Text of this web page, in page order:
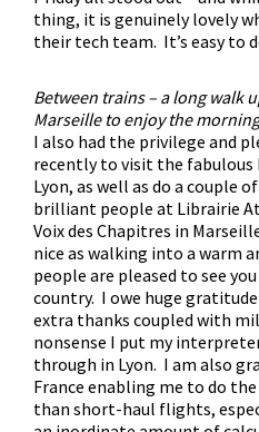
thing, it is genuinely lovely
their tech team. It’s easy to
Between trains – a long walk
Marseille to enjoy the
I also had the privilege and
recently to visit the
Lyon, as well as do a couple
brilliant people at Librairie
Voix des Chapitres in
nice as walking into a warm
people are pleased to see
country. I owe huge
extra thanks coupled with
nonsense I put my
through in Lyon. I am also
France enabling me to do
than short-haul flights,